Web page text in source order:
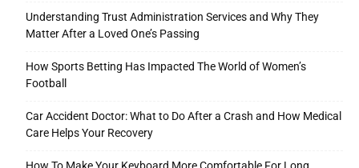
Understanding Trust Administration Services and Why They
Matter After a Loved One’s Passing
How Sports Betting Has Impacted The World of Women’s
Football
Car Accident Doctor: What to Do After a Crash and How Medical
Care Helps Your Recovery